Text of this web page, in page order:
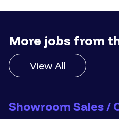
More jobs from
View All
Showroom Sales /